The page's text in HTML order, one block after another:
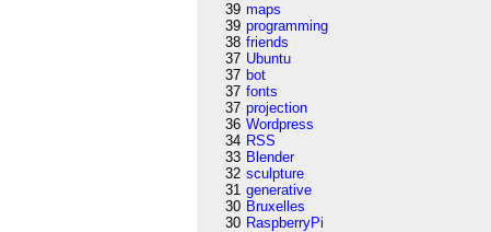
39 maps
39 programming
38 friends
37 Ubuntu
37 bot
37 fonts
37 projection
36 Wordpress
34 RSS
33 Blender
32 sculpture
31 generative
30 Bruxelles
30 RaspberryPi